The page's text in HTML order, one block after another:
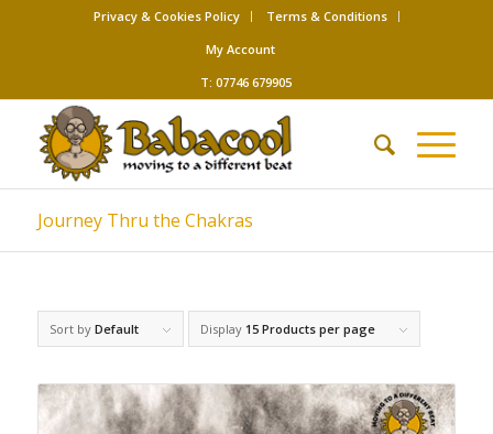
Privacy & Cookies Policy
Terms & Conditions
My Account
T: 07746 679905
Journey Thru the Chakras
Sort by Default Display 15 Products per page